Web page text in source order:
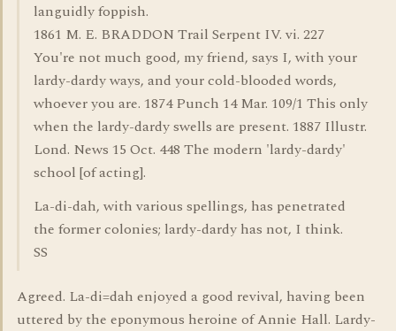
languidly foppish.
1861 M. E. BRADDON Trail Serpent IV. vi. 227
You're not much good, my friend, says I, with your
lardy-dardy ways, and your cold-blooded words,
whoever you are. 1874 Punch 14 Mar. 109/1 This only
when the lardy-dardy swells are present. 1887 Illustr.
Lond. News 15 Oct. 448 The modern 'lardy-dardy'
school [of acting].
La-di-dah, with various spellings, has penetrated
the former colonies; lardy-dardy has not, I think.
SS
Agreed. La-di=dah enjoyed a good revival, having been
uttered by the eponymous heroine of Annie Hall. Lardy-